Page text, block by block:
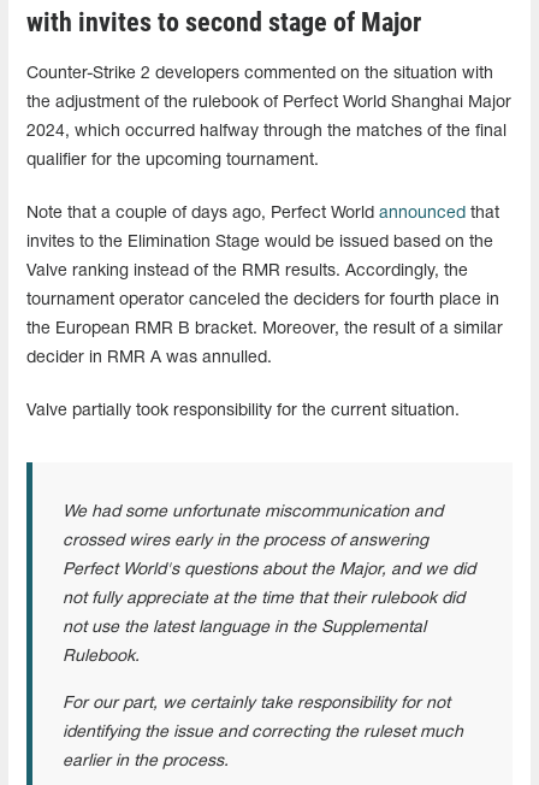
with invites to second stage of Major
Counter-Strike 2 developers commented on the situation with
the adjustment of the rulebook of Perfect World Shanghai Major
2024, which occurred halfway through the matches of the final
qualifier for the upcoming tournament.
Note that a couple of days ago, Perfect World announced that
invites to the Elimination Stage would be issued based on the
Valve ranking instead of the RMR results. Accordingly, the
tournament operator canceled the deciders for fourth place in
the European RMR B bracket. Moreover, the result of a similar
decider in RMR A was annulled.
Valve partially took responsibility for the current situation.
We had some unfortunate miscommunication and
crossed wires early in the process of answering
Perfect World's questions about the Major, and we did
not fully appreciate at the time that their rulebook did
not use the latest language in the Supplemental
Rulebook.
For our part, we certainly take responsibility for not
identifying the issue and correcting the ruleset much
earlier in the process.